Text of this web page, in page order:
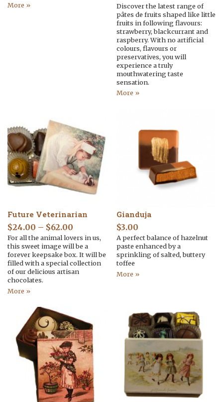
More »
Discover the latest range of
pâtes de fruits shaped like little
fruits in following flavours:
strawberry, blackcurrant and
raspberry. With no artificial
colours, flavours or
preservatives, you will
experience a truly
mouthwatering taste
sensation.
More »
Future Veterinarian
$24.00 – $62.00
For all the animal lovers in us,
this sweet image will be a
forever keepsake box. It will be
filled with a special collection
of our delicious artisan
chocolates.
More »
Gianduja
$3.00
A perfect balance of hazelnut
paste enhanced by a
sprinkling of salted, buttery
toffee
More »